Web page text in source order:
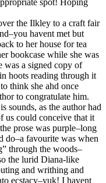
spot! Hoping
the Ilkley to a craft fair
havent met but
to her house for tea
bookcase while she was
was a signed copy of
hoots reading through it
think she ahd once
to congratulate him.
sounds, as the author had
us could conceive that it
prose was purple–long
do–a favourite was when
through the woods–
the lurid Diana-like
and writhing and
ecstacy–yuk! I havent